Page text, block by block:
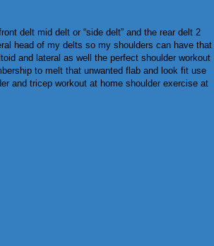
delt mid delt or “side delt” and the rear delt 2
head of my delts so my shoulders can have that
and lateral as well the perfect shoulder workout
to melt that unwanted flab and look fit use
and tricep workout at home shoulder exercise at